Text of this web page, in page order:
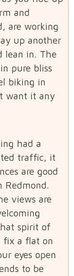
and
are working
up another
lean in. The
pure bliss
biking in
want it any
had a
traffic, it
are good
Redmond.
views are
spirit of
fix a flat on
eyes open
to be